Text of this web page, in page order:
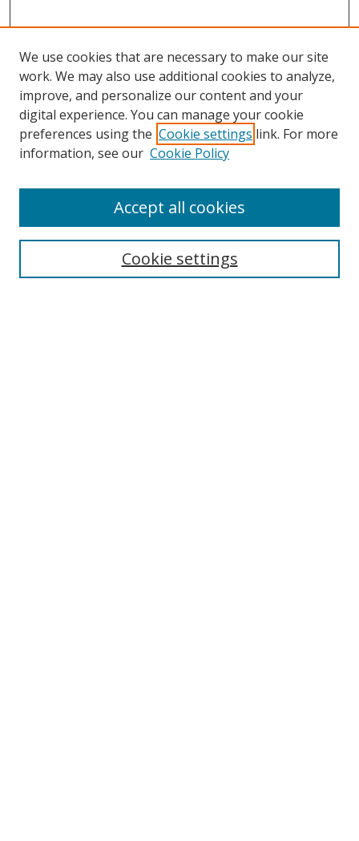
We use cookies that are necessary to make our site
work. We may also use additional cookies to analyze,
improve, and personalize our content and your
digital experience. You can manage your cookie
preferences using the Cookie settings link. For more
information, see our Cookie Policy
Cookie settings
Accept all cookies